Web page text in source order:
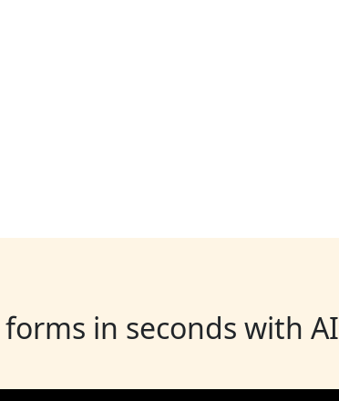
in seconds with AI